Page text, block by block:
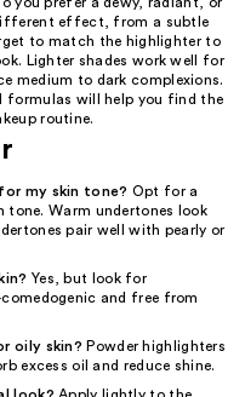
effect, from a subtle
to match the highlighter to
Lighter shades work well for
medium to dark complexions.
formulas will help you find the
routine.
my skin tone? Opt for a
tone. Warm undertones look
pair well with pearly or
Yes, but look for
and free from
oily skin? Powder highlighters
excess oil and reduce shine.